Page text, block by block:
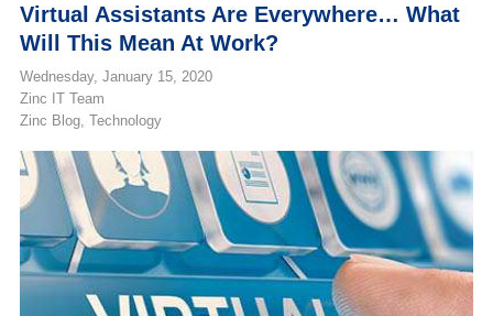
Virtual Assistants Are Everywhere… What
Will This Mean At Work?
Wednesday, January 15, 2020
Zinc IT Team
Zinc Blog Technology